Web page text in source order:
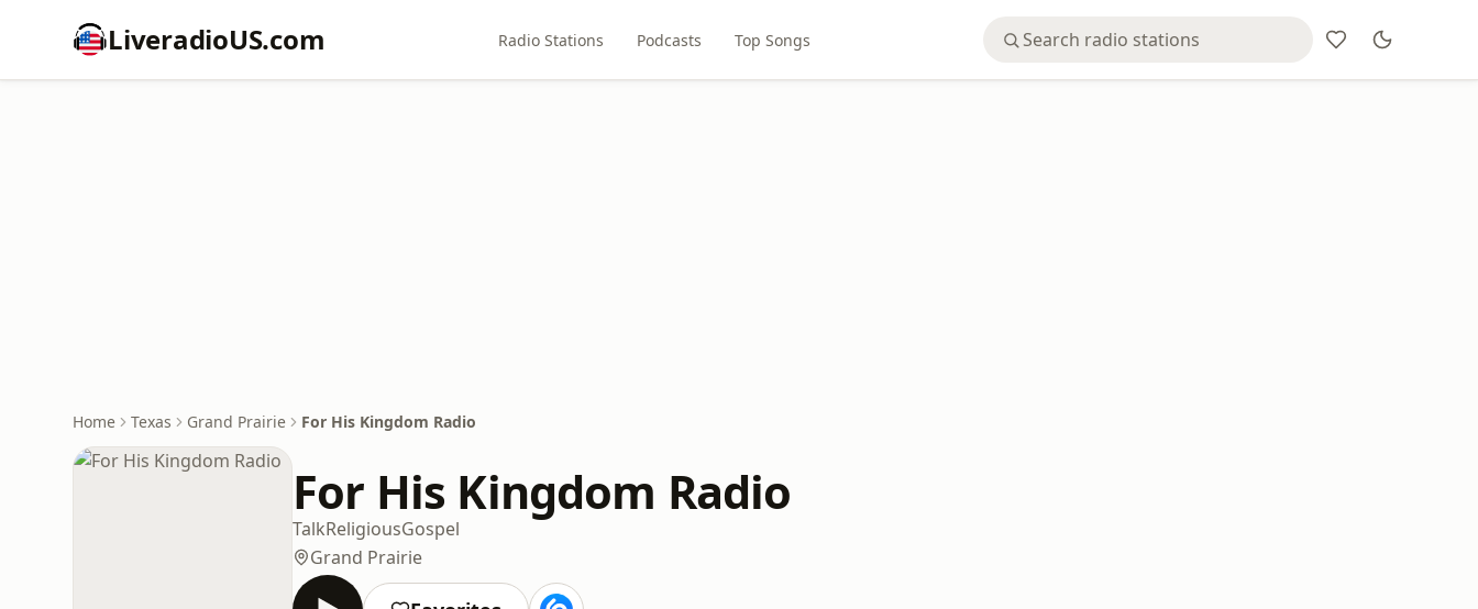
LiveradioUS.com Radio Stations Podcasts Top Songs
Home Texas Grand Prairie For His Kingdom Radio
For His Kingdom Radio
TalkReligiousGospel
Grand Prairie